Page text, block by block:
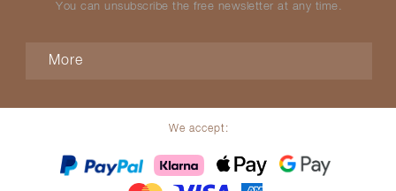
You can unsubscribe the free newsletter at any time.
More
We accept: